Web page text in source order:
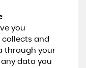
you
collects and
through your
data you